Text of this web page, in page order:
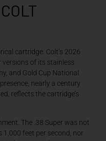
cartridge. Colt’s 2026
versions of its stainless
and Gold Cup National
nearly a century
reflects the cartridge’s
The .38 Super was not
feet per second, nor